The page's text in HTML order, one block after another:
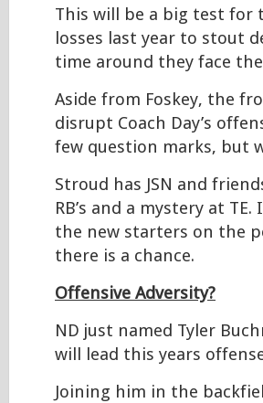
This will be a big test for
losses last year to stout
time around they face
Aside from Foskey, the
disrupt Coach Day’s
few question marks, but
Stroud has JSN and
RB’s and a mystery at
the new starters on the
there is a chance.
Offensive Adversity?
ND just named Tyler
will lead this years
Joining him in the